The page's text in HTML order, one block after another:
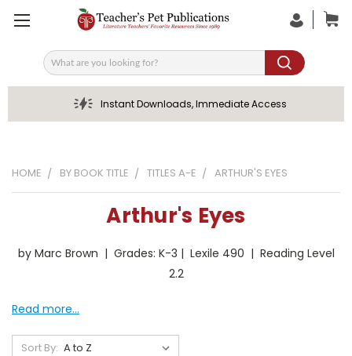
Search
Instant Downloads, Immediate Access
HOME BY BOOK TITLE TITLES A-E ARTHUR'S EYES
Arthur's Eyes
by Marc Brown | Grades: K-3 | Lexile 490 | Reading Level
2.2
Read more...
Sort By: